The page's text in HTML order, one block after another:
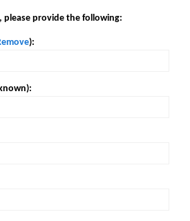
please provide the following:
):